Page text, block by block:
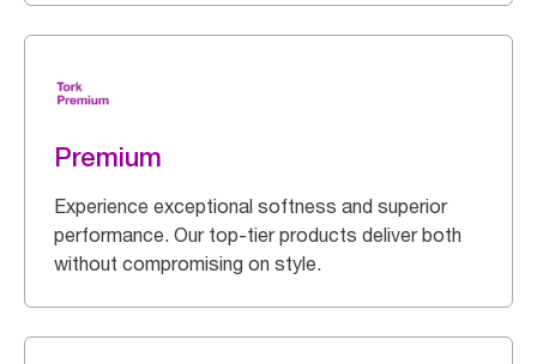
Premium
Experience exceptional softness and superior
performance. Our top-tier products deliver both
without compromising on style.